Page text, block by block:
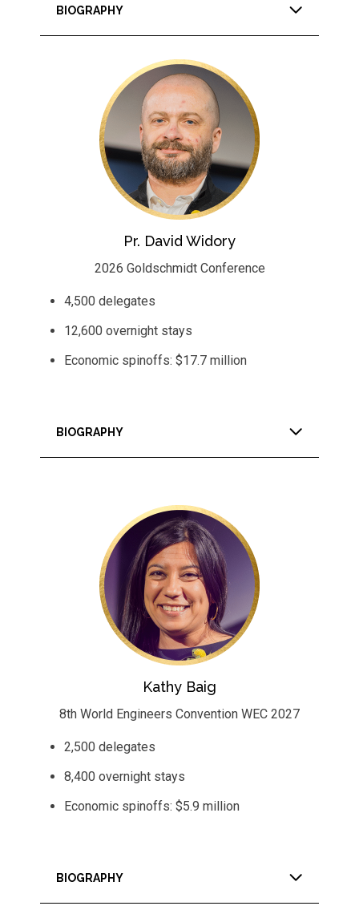
BIOGRAPHY
Pr. David Widory
2026 Goldschmidt Conference
4,500 delegates
12,600 overnight stays
Economic spinoffs: $17.7 million
BIOGRAPHY
Kathy Baig
8th World Engineers Convention WEC 2027
2,500 delegates
8,400 overnight stays
Economic spinoffs: $5.9 million
BIOGRAPHY